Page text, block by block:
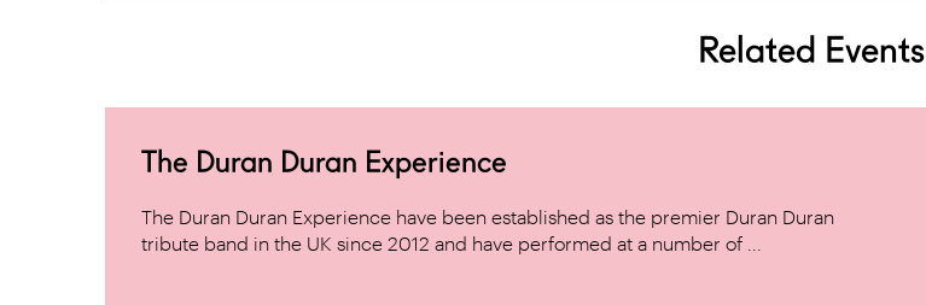
Related Events
The Duran Duran Experience
The Duran Duran Experience have been established as the premier Duran Duran
tribute band in the UK since 2012 and have performed at a number of ...